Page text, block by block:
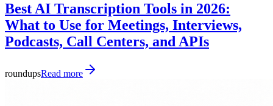
Best AI Transcription Tools in 2026:
What to Use for Meetings, Interviews,
Podcasts, Call Centers, and APIs
roundupsRead more